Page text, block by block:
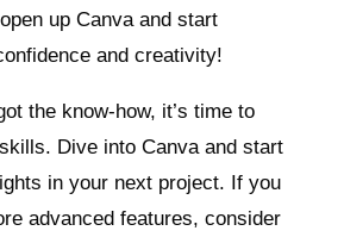
up Canva and start
and creativity!
the know-how, it’s time to
Dive into Canva and start
in your next project. If you
advanced features, consider